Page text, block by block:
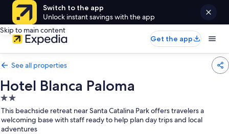
Switch to the app
Unlock instant savings with the app
Skip to main content
Get the app
See all properties
Hotel Blanca Paloma
2.0
star
property
This beachside retreat near Santa Catalina Park offers travelers a
welcoming base with staff ready to help plan day trips and local
adventures